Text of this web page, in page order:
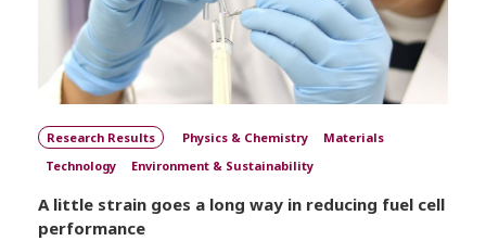
Research Results Physics & Chemistry
Materials
Technology
Environment & Sustainability
A little strain goes a long way in reducing fuel cell
performance